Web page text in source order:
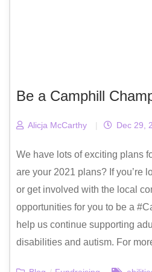
Be a Camphill
Alicja McCarthy | Dec 29,
We have lots of exciting plans
are your 2021 plans? If you’re
or get involved with the local
opportunities for you to be a
help us continue supporting
disabilities and autism. For